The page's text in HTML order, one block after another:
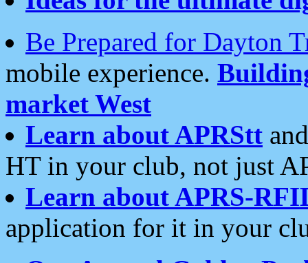
Be Prepared for Dayton
mobile experience.
market West
Learn about APRStt
HT in your club, not just
Learn about APRS-
application for it in your